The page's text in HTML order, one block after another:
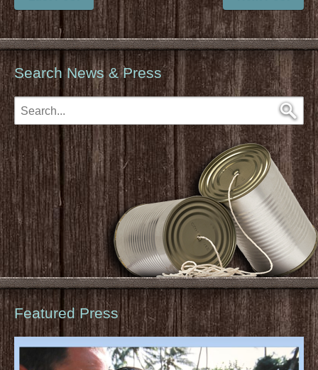
Search News & Press
Featured Press